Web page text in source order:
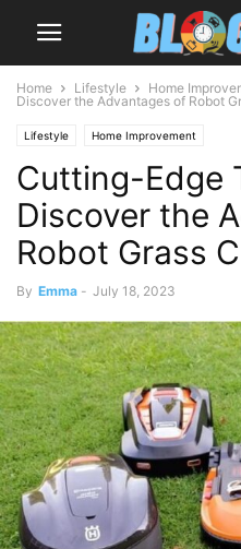
Home Lifestyle Home
Discover the Advantages of Robot
Lifestyle Home Improvement
Cutting-Edge
Discover the
Robot Grass
By Emma - July 18, 2023